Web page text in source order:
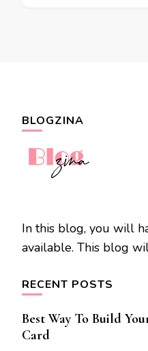
BLOGZINA
In this blog, you will
available. This blog
RECENT POSTS
Best Way To Build
Card